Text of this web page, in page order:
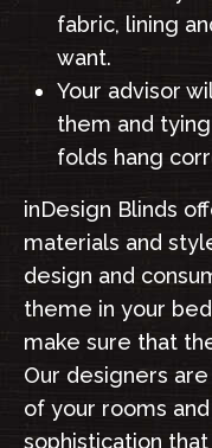
fabric, lining
want.
Your advisor
them and
folds hang
inDesign Blinds
materials and
design and
theme in your
make sure that
Our designers
of your rooms
sophistication